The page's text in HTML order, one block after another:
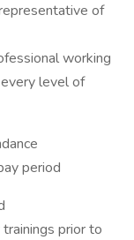
of
working
level of
period
prior to